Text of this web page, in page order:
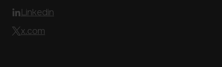
Linkedin
x.com